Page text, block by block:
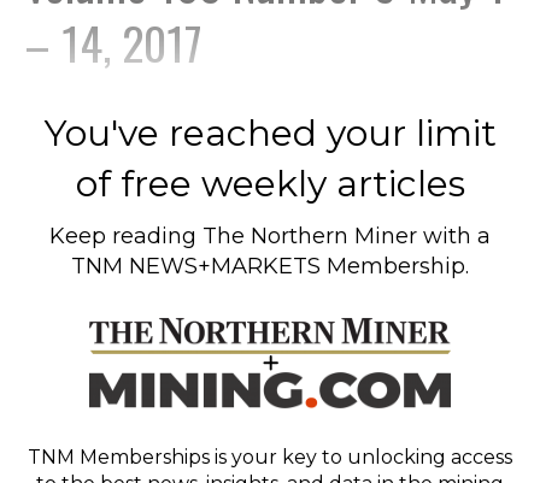
– 14, 2017
You've reached your limit
of free weekly articles
Keep reading The Northern Miner with a
TNM NEWS+MARKETS Membership.
TNM Memberships is your key to unlocking access